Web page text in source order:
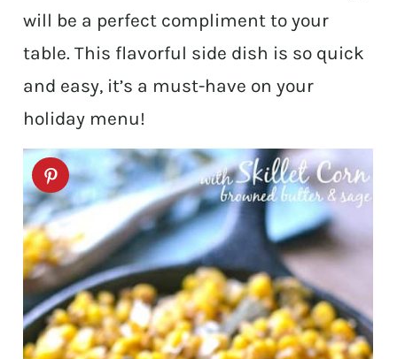
will be a perfect compliment to your
table. This flavorful side dish is so quick
and easy, it’s a must-have on your
holiday menu!